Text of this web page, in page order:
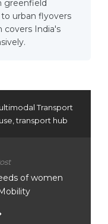
greenfield
urban flyovers
covers India's
Transport
,transport hub
of women